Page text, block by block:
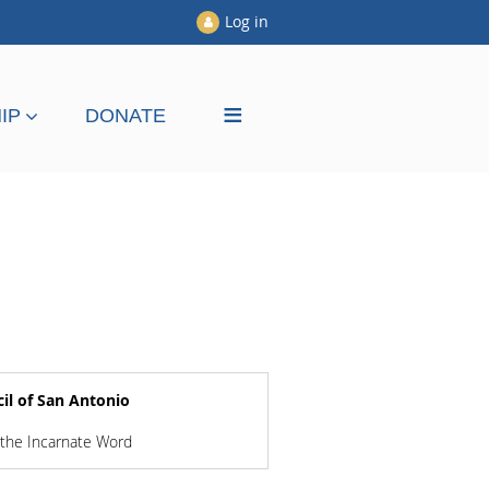
Log in
DONATE ≡
of San Antonio
Incarnate Word